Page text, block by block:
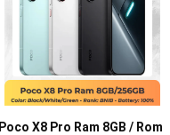
Poco X8 Pro Ram 8GB / Rom